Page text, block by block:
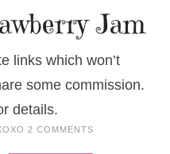
Jam
links which won’t
some commission.
details.
2 COMMENTS